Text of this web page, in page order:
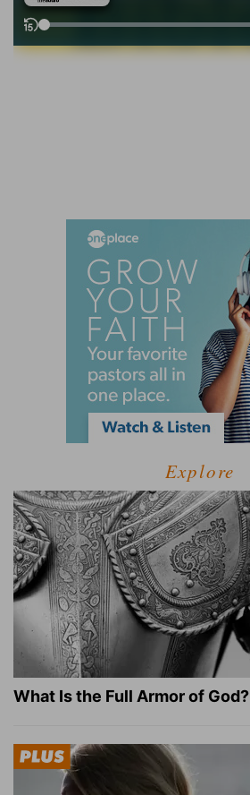
Explore
What Is the Full Armor of God?